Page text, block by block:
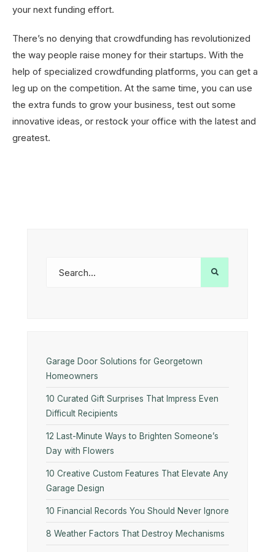
your next funding effort.
There’s no denying that crowdfunding has revolutionized
the way people raise money for their startups. With the
help of specialized crowdfunding platforms, you can get a
leg up on the competition. At the same time, you can use
the extra funds to grow your business, test out some
innovative ideas, or restock your office with the latest and
greatest.
Garage Door Solutions for Georgetown
Homeowners
10 Curated Gift Surprises That Impress Even
Difficult Recipients
12 Last-Minute Ways to Brighten Someone’s
Day with Flowers
10​‍​‌‍​‍‌​‍​‌‍​‍‌ Creative Custom Features That Elevate Any
Garage Design
10 Financial Records You Should Never Ignore
8 Weather Factors That Destroy Mechanisms